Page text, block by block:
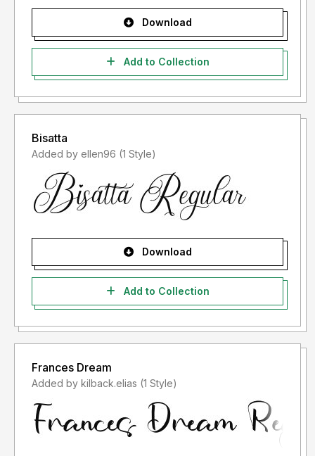
Download
Add to Collection
Bisatta
Added by ellen96 (1 Style)
Download
Add to Collection
Frances Dream
Added by kilback.elias (1 Style)